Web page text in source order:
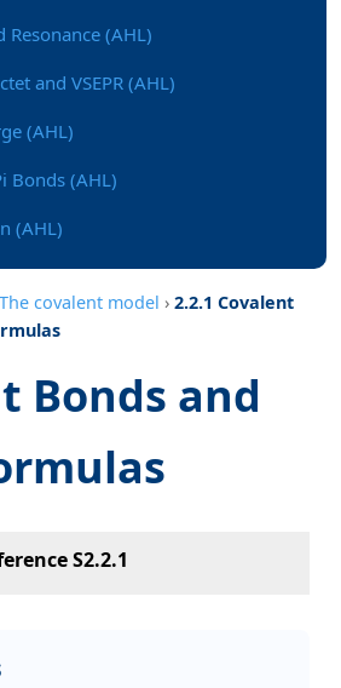
Resonance (AHL)
and VSEPR (AHL)
(AHL)
Bonds (AHL)
(AHL)
covalent model › 2.2.1 Covalent
Bonds and
S2.2.1